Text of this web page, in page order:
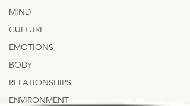
MIND
CULTURE
EMOTIONS
BODY
RELATIONSHIPS
ENVIRONMENT